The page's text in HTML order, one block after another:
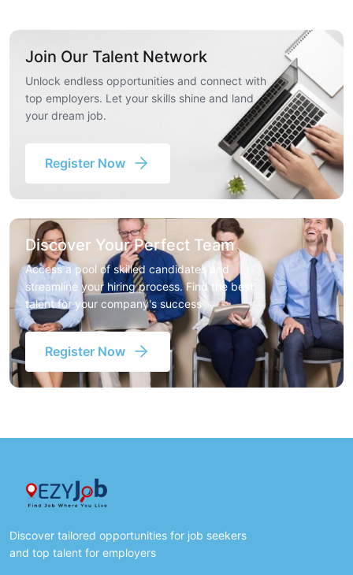
Join Our Talent Network
Unlock endless opportunities and connect with
top employers. Let your skills shine and land
your dream job.
Register Now
Discover Your Perfect Team
Access a pool of skilled candidates and
streamline your hiring process. Find the best
talent for your company's success
Register Now
Discover tailored opportunities for job seekers
and top talent for employers